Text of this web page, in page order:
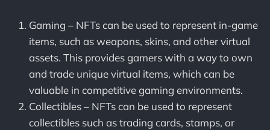
Gaming – NFTs can be used to represent in-game
items, such as weapons, skins, and other virtual
assets. This provides gamers with a way to own
and trade unique virtual items, which can be
valuable in competitive gaming environments.
Collectibles – NFTs can be used to represent
collectibles such as trading cards, stamps, or